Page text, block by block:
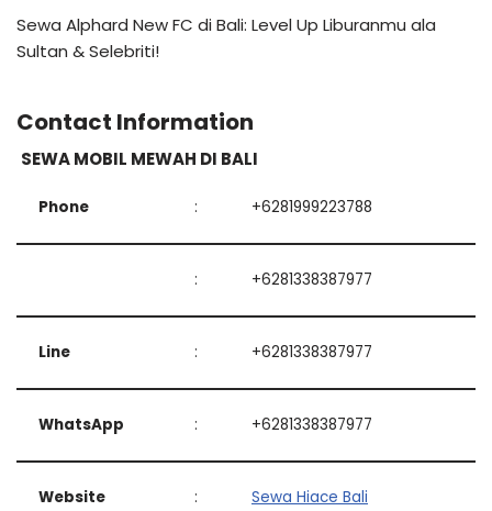
Sewa Alphard New FC di Bali: Level Up Liburanmu ala
Sultan & Selebriti!
Contact Information
SEWA MOBIL MEWAH DI BALI
Phone : +6281999223788
: +6281338387977
Line : +6281338387977
WhatsApp : +6281338387977
Website : Sewa Hiace Bali